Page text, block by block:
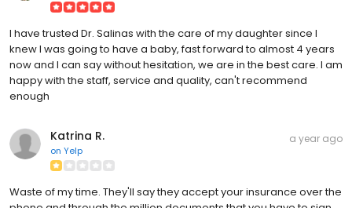
I have trusted Dr. Salinas with the care of my daughter since I
knew I was going to have a baby, fast forward to almost 4 years
now and I can say without hesitation, we are in the best care. I am
happy with the staff, service and quality, can't recommend
enough
Katrina R.
on Yelp
a year ago
Waste of my time. They'll say they accept your insurance over the